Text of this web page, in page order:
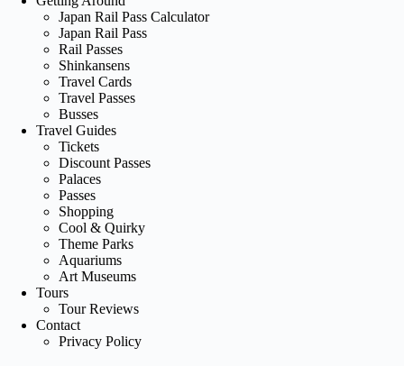
Japan Rail Pass Calculator
Japan Rail Pass
Rail Passes
Shinkansens
Travel Cards
Travel Passes
Busses
Travel Guides
Tickets
Discount Passes
Palaces
Passes
Shopping
Cool & Quirky
Theme Parks
Aquariums
Art Museums
Tours
Tour Reviews
Contact
Privacy Policy